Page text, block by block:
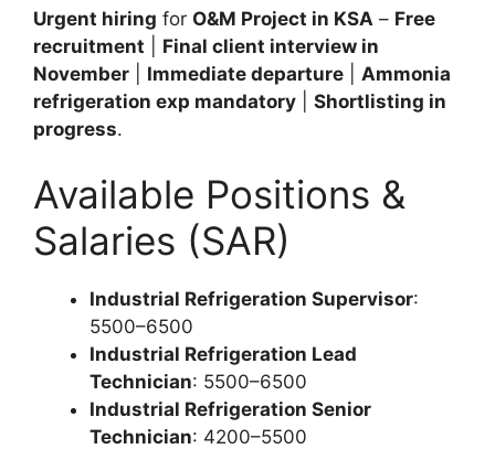
Urgent hiring for O&M Project in KSA – Free
recruitment
Final client interview in
November
Immediate departure
Ammonia
refrigeration exp mandatory
Shortlisting in
progress.
Available Positions &
Salaries (SAR)
Industrial Refrigeration Supervisor:
5500–6500
Industrial Refrigeration Lead
Technician: 5500–6500
Industrial Refrigeration Senior
Technician: 4200–5500